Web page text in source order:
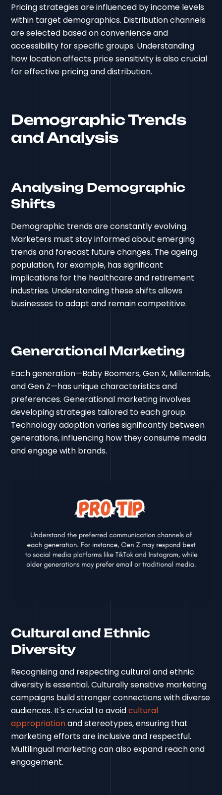
Pricing strategies are influenced by income levels
within target demographics. Distribution channels
are selected based on convenience and
accessibility for specific groups. Understanding
how location affects price sensitivity is also crucial
for effective pricing and distribution.
Demographic Trends
and Analysis
Analysing Demographic
Shifts
Demographic trends are constantly evolving.
Marketers must stay informed about emerging
trends and forecast future changes. The ageing
population, for example, has significant
implications for the healthcare and retirement
industries. Understanding these shifts allows
businesses to adapt and remain competitive.
Generational Marketing
Each generation—Baby Boomers, Gen X, Millennials,
and Gen Z—has unique characteristics and
preferences. Generational marketing involves
developing strategies tailored to each group.
Technology adoption varies significantly between
generations, influencing how they consume media
and engage with brands.
Cultural and Ethnic
Diversity
Recognising and respecting cultural and ethnic
diversity is essential. Culturally sensitive marketing
campaigns build stronger connections with diverse
audiences. It's crucial to avoidcultural
appropriationand stereotypes, ensuring that
marketing efforts are inclusive and respectful.
Multilingual marketing can also expand reach and
engagement.